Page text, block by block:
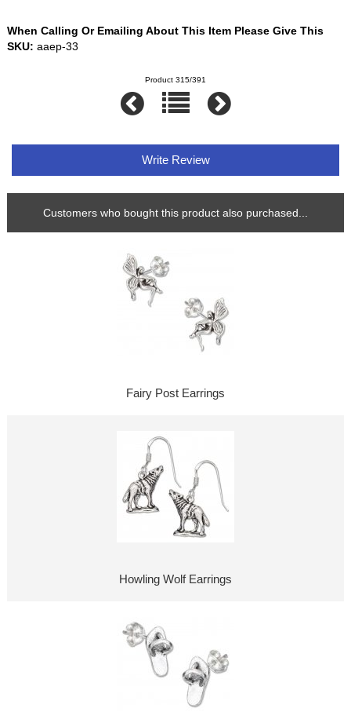
When Calling Or Emailing About This Item Please Give This
SKU: aaep-33
Product 315/391
Write Review
Customers who bought this product also purchased...
Fairy Post Earrings
Howling Wolf Earrings